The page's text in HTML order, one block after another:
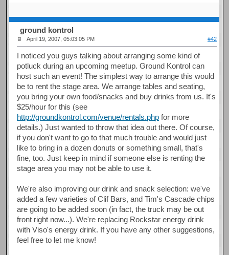
ground kontrol
April 19, 2007, 05:03:05 PM #42
I noticed you guys talking about arranging some kind of
potluck during an upcoming meetup. Ground Kontrol can
host such an event! The simplest way to arrange this would
be to rent the stage area. We arrange tables and seating,
you bring your own food/snacks and buy drinks from us. It's
$25/hour for this (see
http://groundkontrol.com/venue/rentals.php for more
details.) Just wanted to throw that idea out there. Of course,
if you don't want to go to that much trouble and would just
like to bring in a dozen donuts or something small, that's
fine, too. Just keep in mind if someone else is renting the
stage area you may not be able to use it.
We're also improving our drink and snack selection: we've
added a few varieties of Clif Bars, and Tim's Cascade chips
are going to be added soon (in fact, the truck may be out
front right now...). We're replacing Rockstar energy drink
with Viso's energy drink. If you have any other suggestions,
feel free to let me know!